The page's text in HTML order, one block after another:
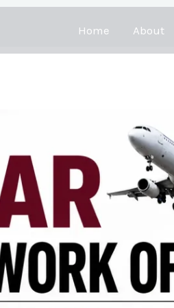
Home About